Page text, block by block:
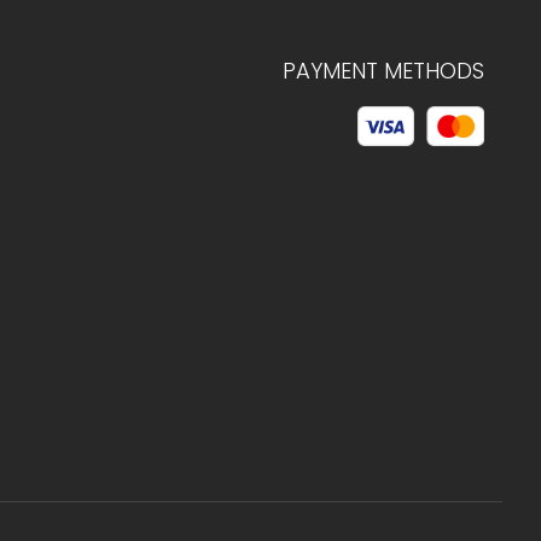
PAYMENT METHODS